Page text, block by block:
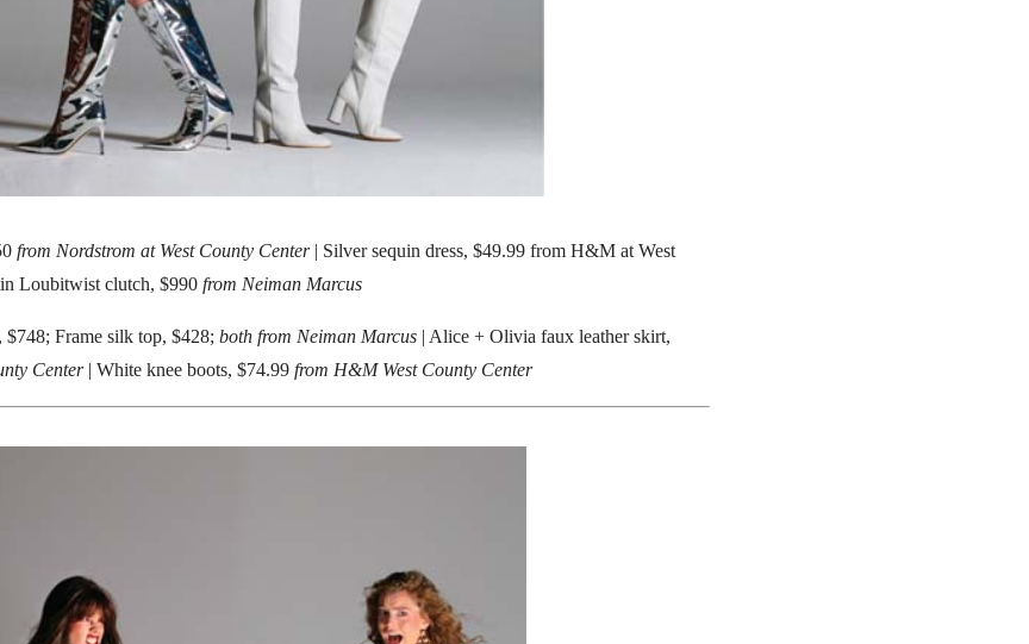
from Nordstrom at West County Center| Silver sequin dress, $49.99 from H&M at West
Loubitwist clutch, $990 from Neiman Marcus
Frame silk top, $428; both from Neiman Marcus | Alice + Olivia faux leather skirt,
Center| White knee boots, $74.99 from H&M West County Center